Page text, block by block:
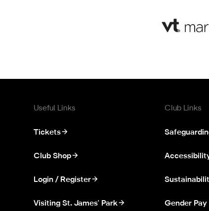
Useful Links
Tickets
Club Shop
Login / Register
Visiting St. James' Park
Club Links
Gender Pay